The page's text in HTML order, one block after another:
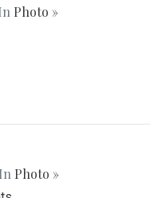
In Photo »
| In Photo »